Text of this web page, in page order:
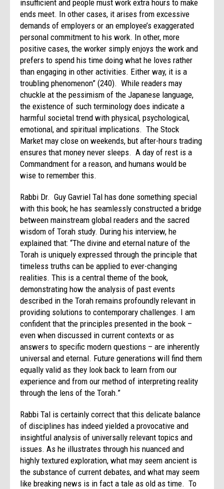
insufficient and people must work extra hours to make
ends meet. In other cases, it arises from excessive
demands of employers or an employee’s exaggerated
personal commitment to his work. In other, more
positive cases, the worker simply enjoys the work and
prefers to spend his time doing what he loves rather
than engaging in other activities. Either way, it is a
troubling phenomenon” (240). While readers may
chuckle at the pessimism of the Japanese language,
the existence of such terminology does indicate a
harmful societal trend with physical, psychological,
emotional, and spiritual implications. The Stock
Market may close on weekends, but after-hours trading
ensures that money never sleeps. A day of rest is a
Commandment for a reason, and humans would be
wise to remember this.
Rabbi Dr. Guy Gavriel Tal has done something special
with this book; he has seamlessly constructed a bridge
between mainstream global readers and the sacred
wisdom of Torah study. During his interview, he
explained that: “The divine and eternal nature of the
Torah is uniquely expressed through the principle that
timeless truths can be applied to ever-changing
realities. This is a central theme of the book,
demonstrating how the analysis of past events
described in the Torah remains profoundly relevant in
providing solutions to contemporary challenges. I am
confident that the principles presented in the book –
even when discussed in current contexts or as
answers to specific modern questions – are inherently
universal and eternal. Future generations will find them
equally valid as they look back to learn from our
experience and from our method of interpreting reality
through the lens of the Torah.”
Rabbi Tal is certainly correct that this delicate balance
of disciplines has indeed yielded a provocative and
insightful analysis of universally relevant topics and
issues. As he illustrates through his nuanced and
highly textured exploration, what may seem ancient is
the substance of current debates, and what may seem
like breaking news is in fact a tale as old as time. To